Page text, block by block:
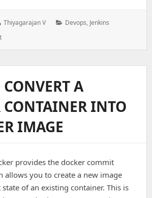
Author:
Thiyagarajan V Categories:
Devops, Jenkins
: How
A
Node
(Agent)
To
Jenkins
A
CONTAINER INTO
IMAGE
provides the docker commit
allows you to create a new image
of an existing container. This is